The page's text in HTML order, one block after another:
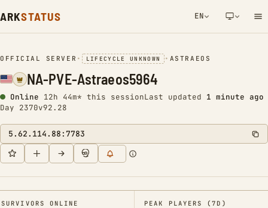
ARKSTATUS EN
NETWORK NOTIFICATION
OFFICIAL SERVER • LIFECYCLE UNKNOWN • ASTRAEOS
NA-PVE-Astraeos5964
Online 12h 44m* this sessionLast updated 1 minute ago
Day 2370v92.28
5.62.114.88:7783
SURVIVORS ONLINE PEAK PLAYERS (7D)